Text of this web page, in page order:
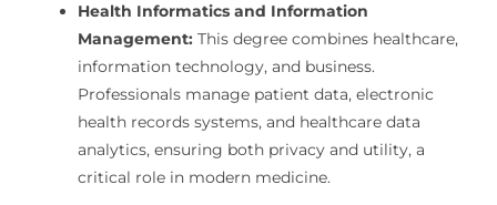
Health Informatics and Information
Management:This degree combines healthcare,
information technology, and business.
Professionals manage patient data, electronic
health records systems, and healthcare data
analytics, ensuring both privacy and utility, a
critical role in modern medicine.